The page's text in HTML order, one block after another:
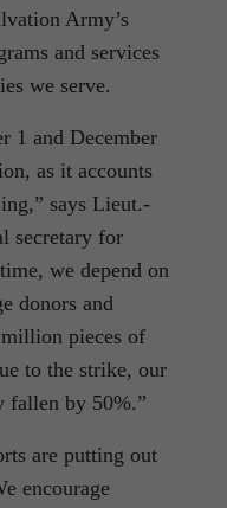
Army’s
and services
we serve.
1 and December
as it accounts
says Lieut.-
secretary for
we depend on
donors and
pieces of
to the strike, our
fallen by 50%.”
are putting out
encourage